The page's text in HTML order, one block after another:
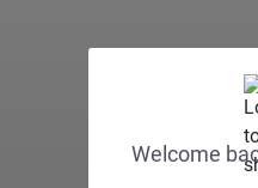
Welcome